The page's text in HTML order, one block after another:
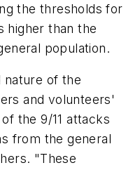
the thresholds for
higher than the
population.
nature of the
and volunteers'
the 9/11 attacks
from the general
"These